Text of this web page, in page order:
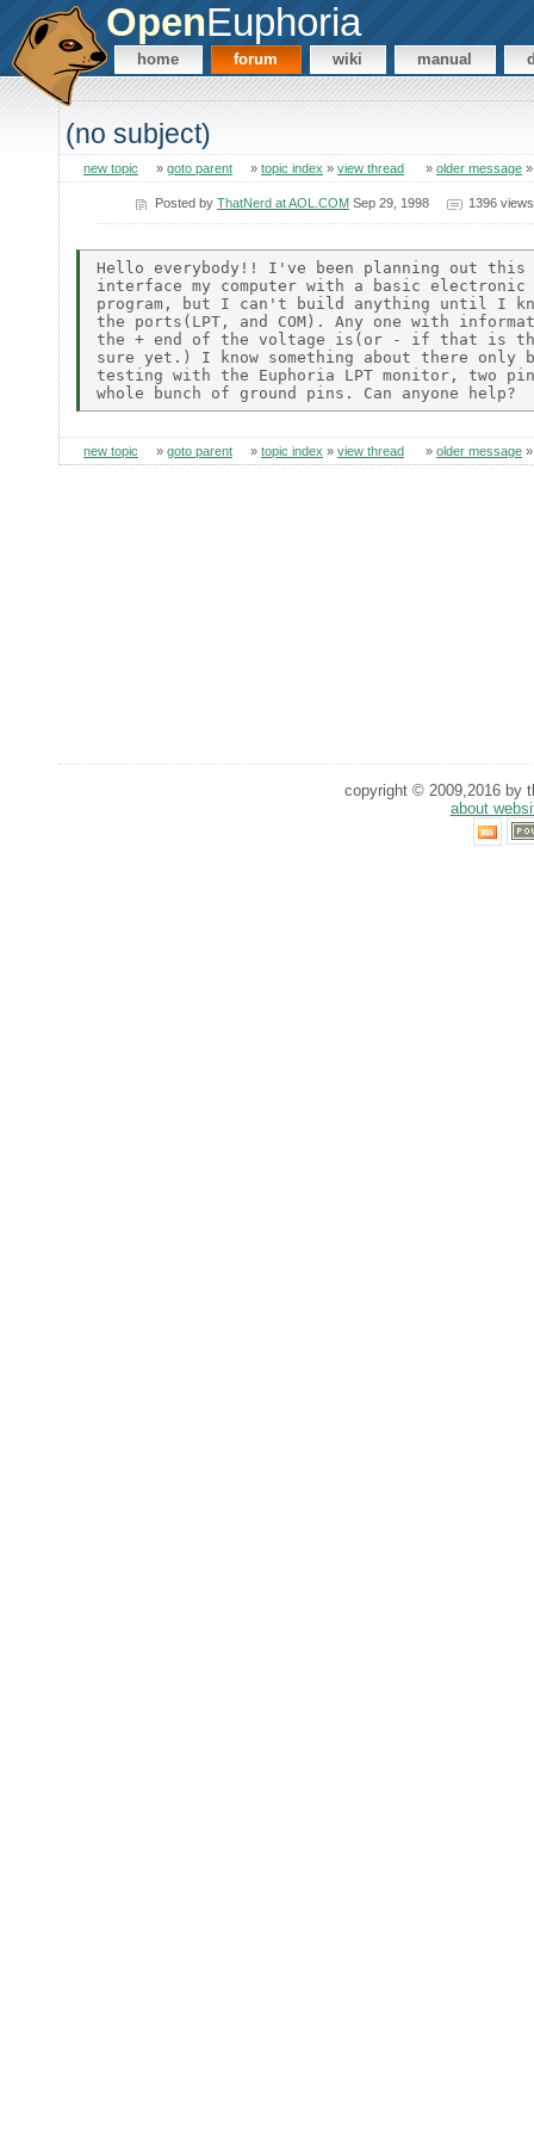
OpenEuphoria
home forum wiki manual
(no subject)
new topic » goto parent » topic index » view thread » older message
Posted by ThatNerd at AOL.COMSep 29, 1998 1396 views
Hello everybody!! I've been planning out
interface my computer with a basic
program, but I can't build anything until I
the ports(LPT, and COM). Any one with
the + end of the voltage is(or - if that is
sure yet.) I know something about there only
testing with the Euphoria LPT monitor, two
new topic » goto parent » topic index » view thread » older message
copyright © 2009,2016 by
about